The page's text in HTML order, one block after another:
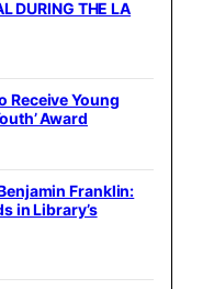
DURING THE LA
Receive Young
Award
Franklin:
in Library’s